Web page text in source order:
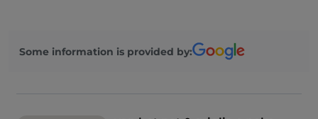
Some information is provided by: